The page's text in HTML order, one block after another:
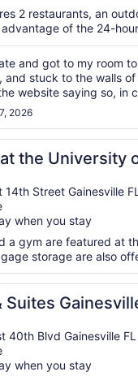
2 restaurants, an
advantage of the 24-
and got to my room
and stuck to the walls
website saying so, in
and you can hear your
2026
the University
Street Gainesville FL
when you stay
a gym are featured at
storage are also
Suites
40th Blvd Gainesville FL
when you stay